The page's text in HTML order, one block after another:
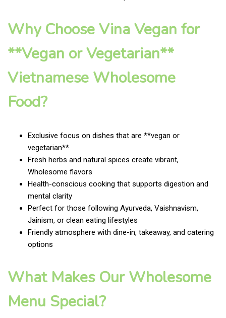
Why Choose Vina Vegan for
**Vegan or Vegetarian**
Vietnamese Wholesome
Food?
Exclusive focus on dishes that are **vegan or
vegetarian**
Fresh herbs and natural spices create vibrant,
Wholesome flavors
Health-conscious cooking that supports digestion and
mental clarity
Perfect for those following Ayurveda, Vaishnavism,
Jainism, or clean eating lifestyles
Friendly atmosphere with dine-in, takeaway, and catering
options
What Makes Our Wholesome
Menu Special?